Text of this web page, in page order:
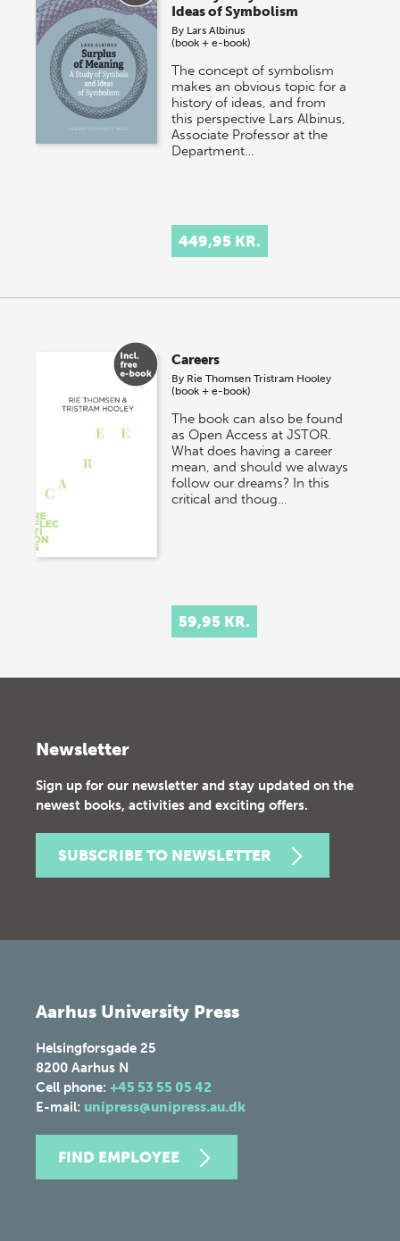
Ideas of Symbolism
By Lars Albinus
(book + e-book)
The concept of symbolism
makes an obvious topic for a
history of ideas, and from
this perspective Lars Albinus,
Associate Professor at the
Department…
449,95 KR.
Careers
By Rie Thomsen Tristram Hooley
(book + e-book)
The book can also be found
as Open Access at JSTOR.
What does having a career
mean, and should we always
follow our dreams? In this
critical and thoug…
59,95 KR.
Newsletter
Sign up for our newsletter and stay updated on the
newest books, activities and exciting offers.
SUBSCRIBE TO NEWSLETTER
Aarhus University Press
Helsingforsgade 25
8200 Aarhus N
Cell phone: +45 53 55 05 42
E-mail: unipress@unipress.au.dk
FIND EMPLOYEE